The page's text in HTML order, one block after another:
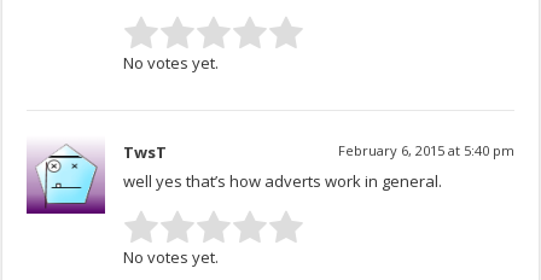
No votes yet.
TwsT February 6, 2015 at 5:40 pm
well yes that’s how adverts work in general.
No votes yet.